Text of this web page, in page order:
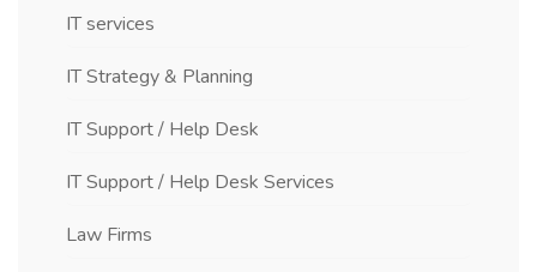
IT services
IT Strategy & Planning
IT Support / Help Desk
IT Support / Help Desk Services
Law Firms